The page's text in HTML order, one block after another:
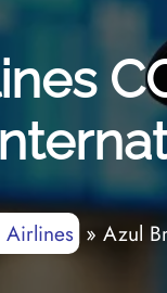
Airlines» Azul